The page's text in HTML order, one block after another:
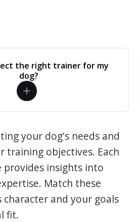
the right trainer for my
dog?
your dog's needs and
training objectives. Each
insights into
Match these
and your goals
fit.